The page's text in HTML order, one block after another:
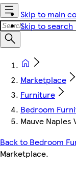
Skip to main
Skip to search
Marketplace
Furniture
Bedroom
Mauve Naples
Back to Bedroom
Marketplace.